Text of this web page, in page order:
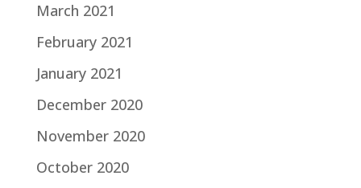
March 2021
February 2021
January 2021
December 2020
November 2020
October 2020